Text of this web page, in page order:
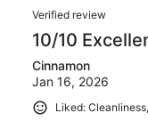
Verified review
10/10
Cinnamon
Jan 16, 2026
Liked: